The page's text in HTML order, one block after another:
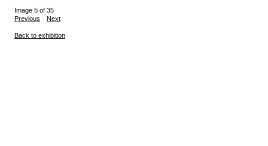
Image 5 of 35
Previous
Next
Back to exhibition